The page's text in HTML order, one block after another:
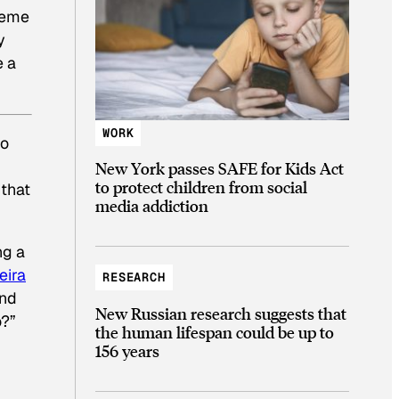
a
a
WORK
New York passes SAFE for Kids Act
to protect children from social
media addiction
RESEARCH
New Russian research suggests that
the human lifespan could be up to
156 years